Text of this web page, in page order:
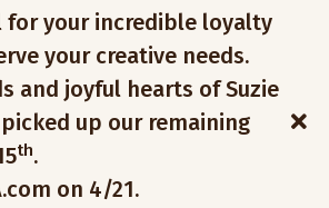
for your incredible loyalty
your creative needs.
and joyful hearts of Suzie
up our remaining
th.
on 4/21.